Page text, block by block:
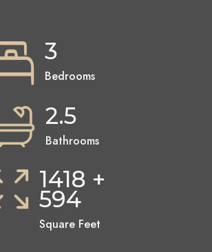
3
Bedrooms
2.5
Bathrooms
1418 +
594
Square Feet